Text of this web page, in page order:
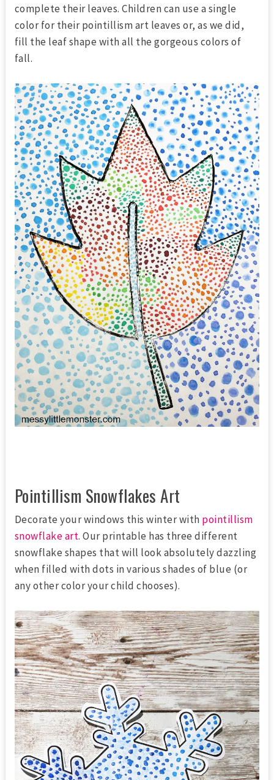
complete their leaves. Children can use a single
color for their pointillism art leaves or, as we did,
fill the leaf shape with all the gorgeous colors of
fall.
Pointillism Snowflakes Art
Decorate your windows this winter with pointillism
snowflake art. Our printable has three different
snowflake shapes that will look absolutely dazzling
when filled with dots in various shades of blue (or
any other color your child chooses).